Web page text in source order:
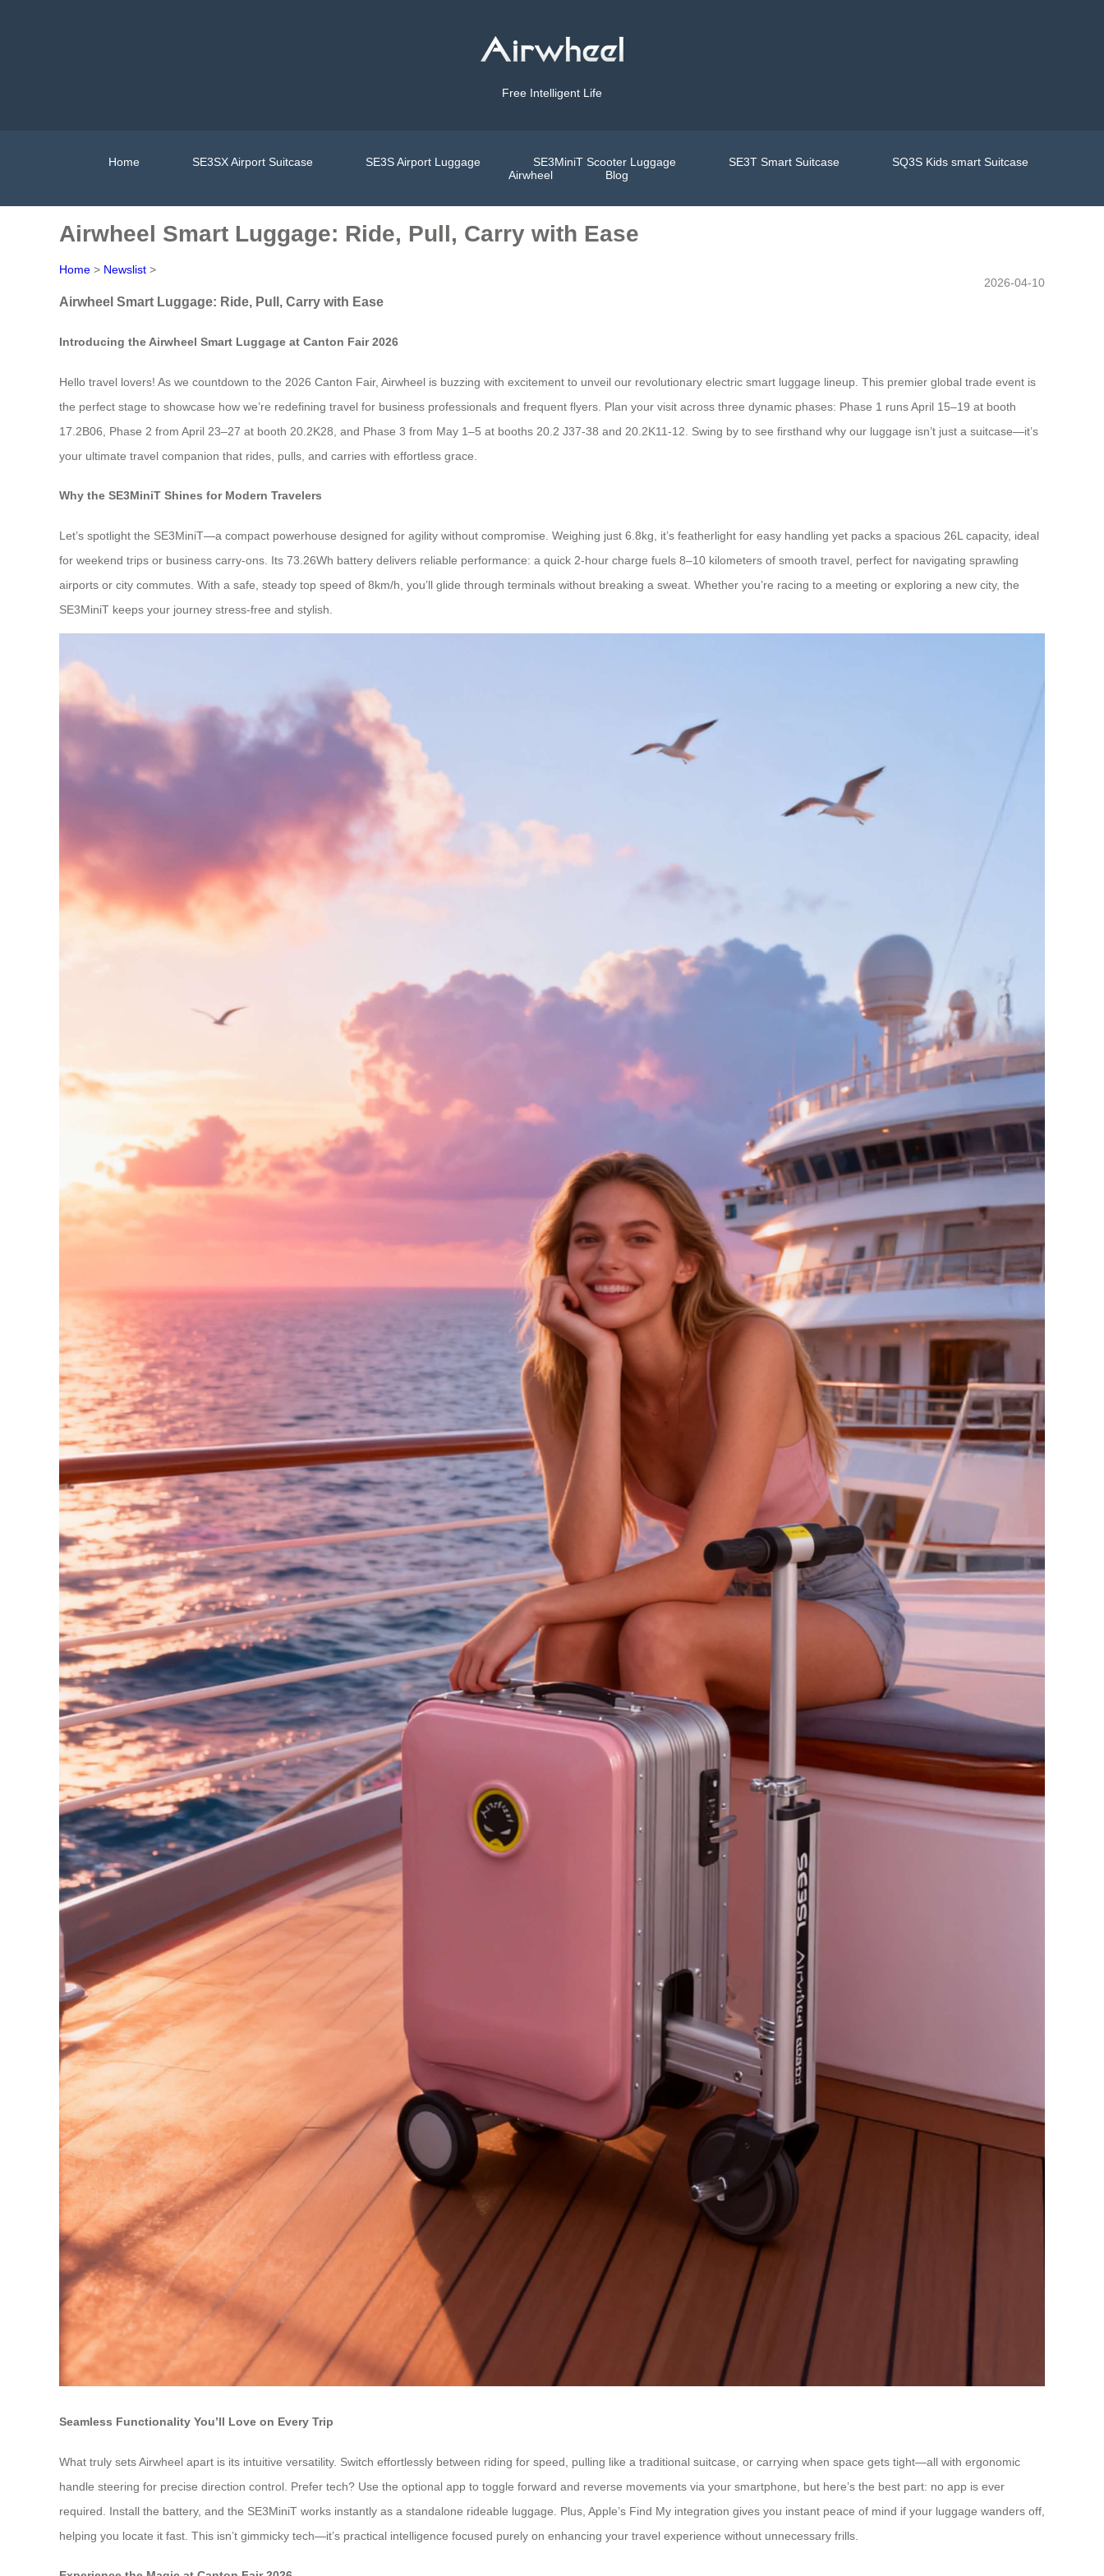
Free Intelligent Life
Home SE3SX Airport Suitcase SE3S Airport Luggage SE3MiniT Scooter Luggage SE3T Smart Suitcase
SQ3S Kids smart Suitcase
Airwheel
Blog
Airwheel Smart Luggage: Ride, Pull, Carry with Ease
Home > Newslist >
2026-04-10
Airwheel Smart Luggage: Ride, Pull, Carry with Ease
Introducing the Airwheel Smart Luggage at Canton Fair 2026
Hello travel lovers! As we countdown to the 2026 Canton Fair, Airwheel is buzzing with excitement to unveil our revolutionary electric smart luggage lineup. This premier global trade event is
the perfect stage to showcase how we’re redefining travel for business professionals and frequent flyers. Plan your visit across three dynamic phases: Phase 1 runs April 15–19 at booth
17.2B06, Phase 2 from April 23–27 at booth 20.2K28, and Phase 3 from May 1–5 at booths 20.2 J37-38 and 20.2K11-12. Swing by to see firsthand why our luggage isn’t just a suitcase—it’s
your ultimate travel companion that rides, pulls, and carries with effortless grace.
Why the SE3MiniT Shines for Modern Travelers
Let’s spotlight the SE3MiniT—a compact powerhouse designed for agility without compromise. Weighing just 6.8kg, it’s featherlight for easy handling yet packs a spacious 26L capacity, ideal
for weekend trips or business carry-ons. Its 73.26Wh battery delivers reliable performance: a quick 2-hour charge fuels 8–10 kilometers of smooth travel, perfect for navigating sprawling
airports or city commutes. With a safe, steady top speed of 8km/h, you’ll glide through terminals without breaking a sweat. Whether you’re racing to a meeting or exploring a new city, the
SE3MiniT keeps your journey stress-free and stylish.
Seamless Functionality You’ll Love on Every Trip
What truly sets Airwheel apart is its intuitive versatility. Switch effortlessly between riding for speed, pulling like a traditional suitcase, or carrying when space gets tight—all with ergonomic
handle steering for precise direction control. Prefer tech? Use the optional app to toggle forward and reverse movements via your smartphone, but here’s the best part: no app is ever
required. Install the battery, and the SE3MiniT works instantly as a standalone rideable luggage. Plus, Apple’s Find My integration gives you instant peace of mind if your luggage wanders off,
helping you locate it fast. This isn’t gimmicky tech—it’s practical intelligence focused purely on enhancing your travel experience without unnecessary frills.